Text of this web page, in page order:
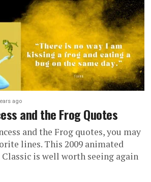
ago
and the Frog Quotes
and the Frog quotes, you may
lines. This 2009 animated
is well worth seeing again